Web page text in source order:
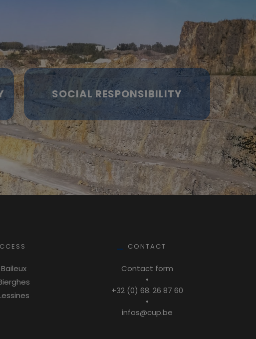
SOCIAL RESPONSIBILITY
CONTACT
Contact form
•
+32 (0) 68. 26 87 60
•
infos@cup.be